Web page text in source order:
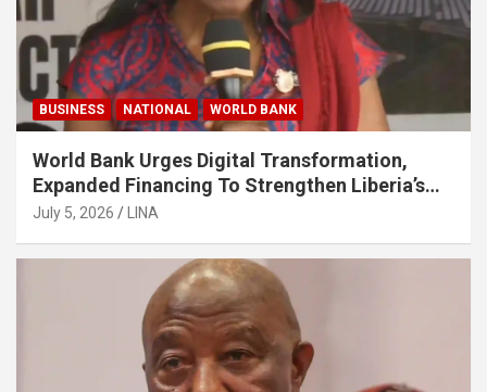
BUSINESS NATIONAL WORLD BANK
World Bank Urges Digital Transformation,
Expanded Financing To Strengthen Liberia’s
MSMEs
July 5, 2026 LINA